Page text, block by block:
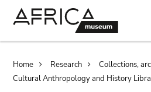
Breadcrumb
Home Research
Collections,
Cultural Anthropology and History